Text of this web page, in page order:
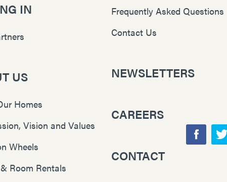
IN
US
Homes
Vision and Values
Wheels
Room Rentals
Frequently Asked Questions
Contact Us
NEWSLETTERS
CAREERS
CONTACT
F
T